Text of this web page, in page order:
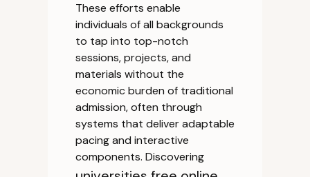
These efforts enable
individuals of all backgrounds
to tap into top-notch
sessions, projects, and
materials without the
economic burden of traditional
admission, often through
systems that deliver adaptable
pacing and interactive
components. Discovering